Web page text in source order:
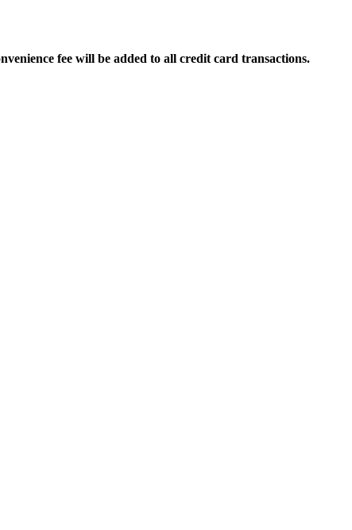
fee will be added to all credit card transactions.